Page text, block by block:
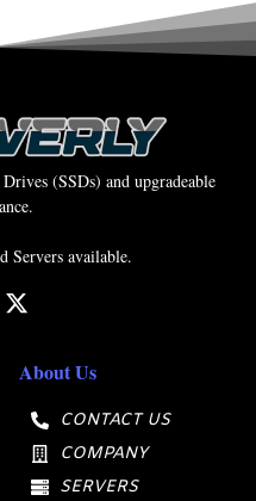
(SSDs) and upgradeable
Servers available.
About Us
CONTACT US
COMPANY
SERVERS